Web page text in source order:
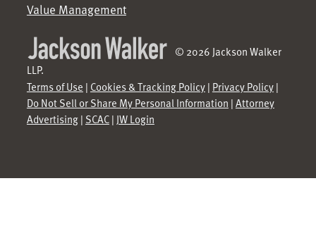
Value Management
© 2026 Jackson Walker
LLP.
Terms of Use | Cookies & Tracking Policy| Privacy Policy|
Do Not Sell or Share My Personal Information |Attorney
Advertising| SCAC| JW Login